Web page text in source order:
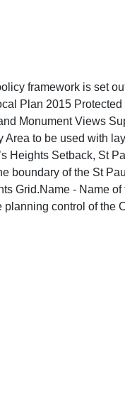
framework is set
Plan 2015
Monument Views
Area to be used with
Heights Setback, St
boundary of the St
Grid.Name - Name
planning control of the